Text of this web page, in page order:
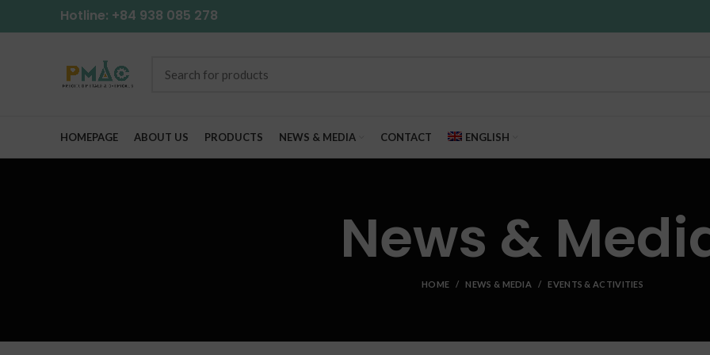
Hotline: +84 938 085 278
HOMEPAGE ABOUT US PRODUCTS NEWS & MEDIA CONTACT ENGLISH
News &
HOME NEWS & MEDIA EVENTS & ACTIVITIES